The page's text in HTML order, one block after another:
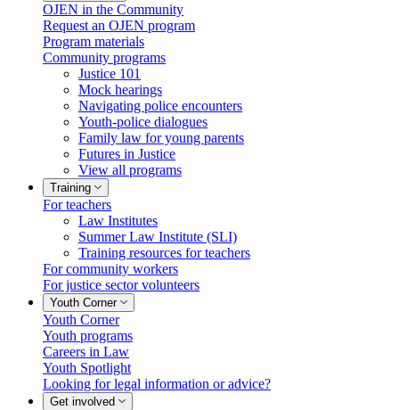
OJEN in the Community
Request an OJEN program
Program materials
Community programs
Justice 101
Mock hearings
Navigating police encounters
Youth-police dialogues
Family law for young parents
Futures in Justice
View all programs
Training
For teachers
Law Institutes
Summer Law Institute (SLI)
Training resources for teachers
For community workers
For justice sector volunteers
Youth Corner
Youth Corner
Youth programs
Careers in Law
Youth Spotlight
Looking for legal information or advice?
Get involved